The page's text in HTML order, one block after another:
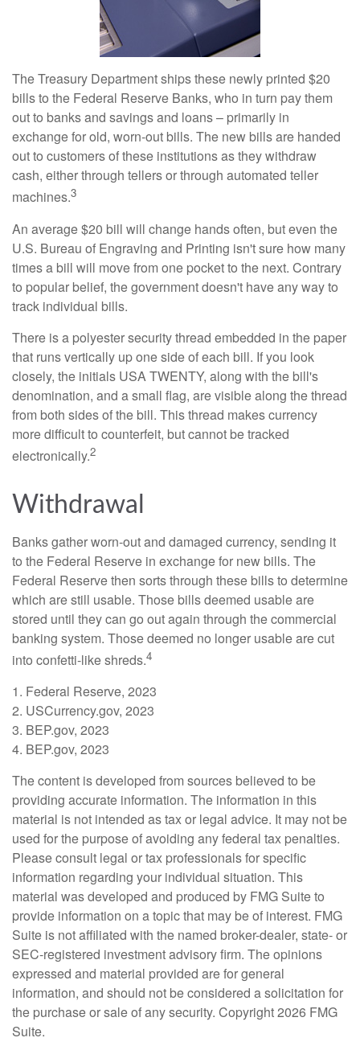
The Treasury Department ships these newly printed $20
bills to the Federal Reserve Banks, who in turn pay them
out to banks and savings and loans – primarily in
exchange for old, worn-out bills. The new bills are handed
out to customers of these institutions as they withdraw
cash, either through tellers or through automated teller
machines.3
An average $20 bill will change hands often, but even the
U.S. Bureau of Engraving and Printing isn't sure how many
times a bill will move from one pocket to the next. Contrary
to popular belief, the government doesn't have any way to
track individual bills.
There is a polyester security thread embedded in the paper
that runs vertically up one side of each bill. If you look
closely, the initials USA TWENTY, along with the bill's
denomination, and a small flag, are visible along the thread
from both sides of the bill. This thread makes currency
more difficult to counterfeit, but cannot be tracked
electronically.2
Withdrawal
Banks gather worn-out and damaged currency, sending it
to the Federal Reserve in exchange for new bills. The
Federal Reserve then sorts through these bills to determine
which are still usable. Those bills deemed usable are
stored until they can go out again through the commercial
banking system. Those deemed no longer usable are cut
into confetti-like shreds.4
1. Federal Reserve, 2023
2. USCurrency.gov, 2023
3. BEP.gov, 2023
4. BEP.gov, 2023
The content is developed from sources believed to be
providing accurate information. The information in this
material is not intended as tax or legal advice. It may not be
used for the purpose of avoiding any federal tax penalties.
Please consult legal or tax professionals for specific
information regarding your individual situation. This
material was developed and produced by FMG Suite to
provide information on a topic that may be of interest. FMG
Suite is not affiliated with the named broker-dealer, state- or
SEC-registered investment advisory firm. The opinions
expressed and material provided are for general
information, and should not be considered a solicitation for
the purchase or sale of any security. Copyright2026 FMG
Suite.